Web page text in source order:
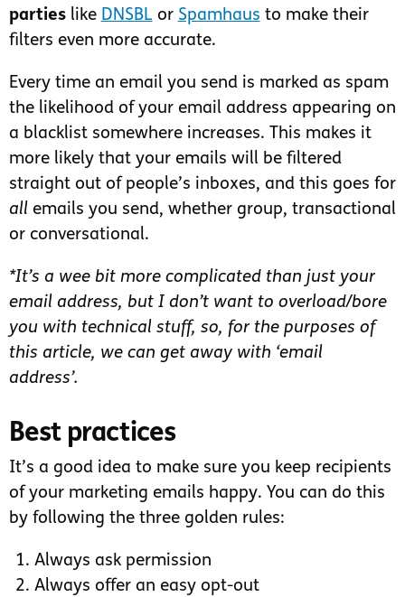
partieslike DNSBL or Spamhaus to make their
filters even more accurate.
Every time an email you send is marked as spam
the likelihood of your email address appearing on
a blacklist somewhere increases. This makes it
more likely that your emails will be filtered
straight out of people’s inboxes, and this goes for
all emails you send, whether group, transactional
or conversational.
*It’s a wee bit more complicated than just your
email address, but I don’t want to overload/bore
you with technical stuff, so, for the purposes of
this article, we can get away with ‘email
address’.
Best practices
It’s a good idea to make sure you keep recipients
of your marketing emails happy. You can do this
by following the three golden rules:
Always ask permission
Always offer an easy opt-out